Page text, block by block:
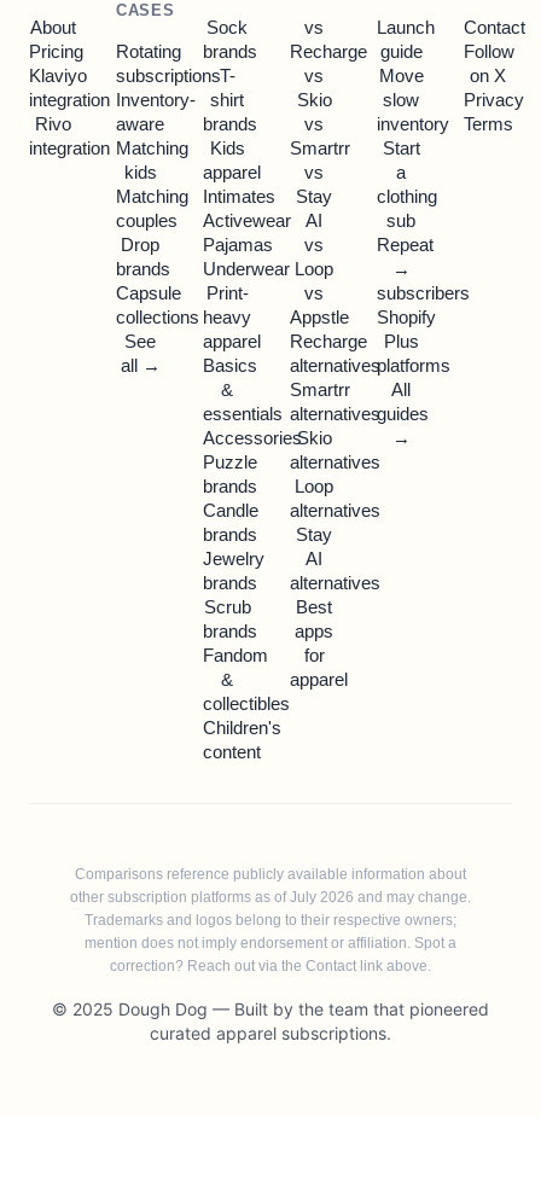
About
Pricing
Klaviyo
integration
Rivo
integration
CASES
Rotating
subscriptions
Inventory-
aware
Matching
kids
Matching
couples
Drop
brands
Capsule
collections
See
all →
Sock
brands
T-
shirt
brands
Kids
apparel
Intimates
Activewear
Pajamas
Underwear
Print-
heavy
apparel
Basics
&
essentials
Accessories
Puzzle
brands
Candle
brands
Jewelry
brands
Scrub
brands
Fandom
&
collectibles
Children's
content
vs
Recharge
vs
Skio
vs
Smartrr
vs
Stay
AI
vs
Loop
vs
Appstle
Recharge
alternatives
Smartrr
alternatives
Skio
alternatives
Loop
alternatives
Stay
AI
alternatives
Best
apps
for
apparel
Launch
guide
Move
slow
inventory
Start
a
clothing
sub
Repeat
→
subscribers
Shopify
Plus
platforms
All
guides
→
Contact
Follow
on X
Privacy
Terms
Comparisons reference publicly available information about
other subscription platforms as of July 2026 and may change.
Trademarks and logos belong to their respective owners;
mention does not imply endorsement or affiliation. Spot a
correction? Reach out via the Contact link above.
© 2025 Dough Dog — Built by the team that pioneered
curated apparel subscriptions.